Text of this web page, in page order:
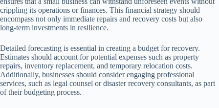
crippling its operations or finances. This financial strategy should
encompass not only immediate repairs and recovery costs but also
long-term investments in resilience.
Detailed forecasting is essential in creating a budget for recovery.
Estimates should account for potential expenses such as property
repairs, inventory replacement, and temporary relocation costs.
Additionally, businesses should consider engaging professional
services, such as legal counsel or disaster recovery consultants, as part
of their budgeting process.